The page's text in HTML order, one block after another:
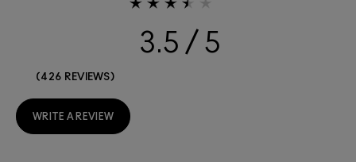
3.5
426 REVIEWS
WRITE A REVIEW